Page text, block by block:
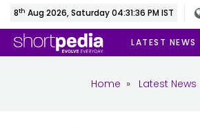
8th Aug 2026, Saturday 04:31:37 PM IST
LATEST NEWS
Home » Latest News